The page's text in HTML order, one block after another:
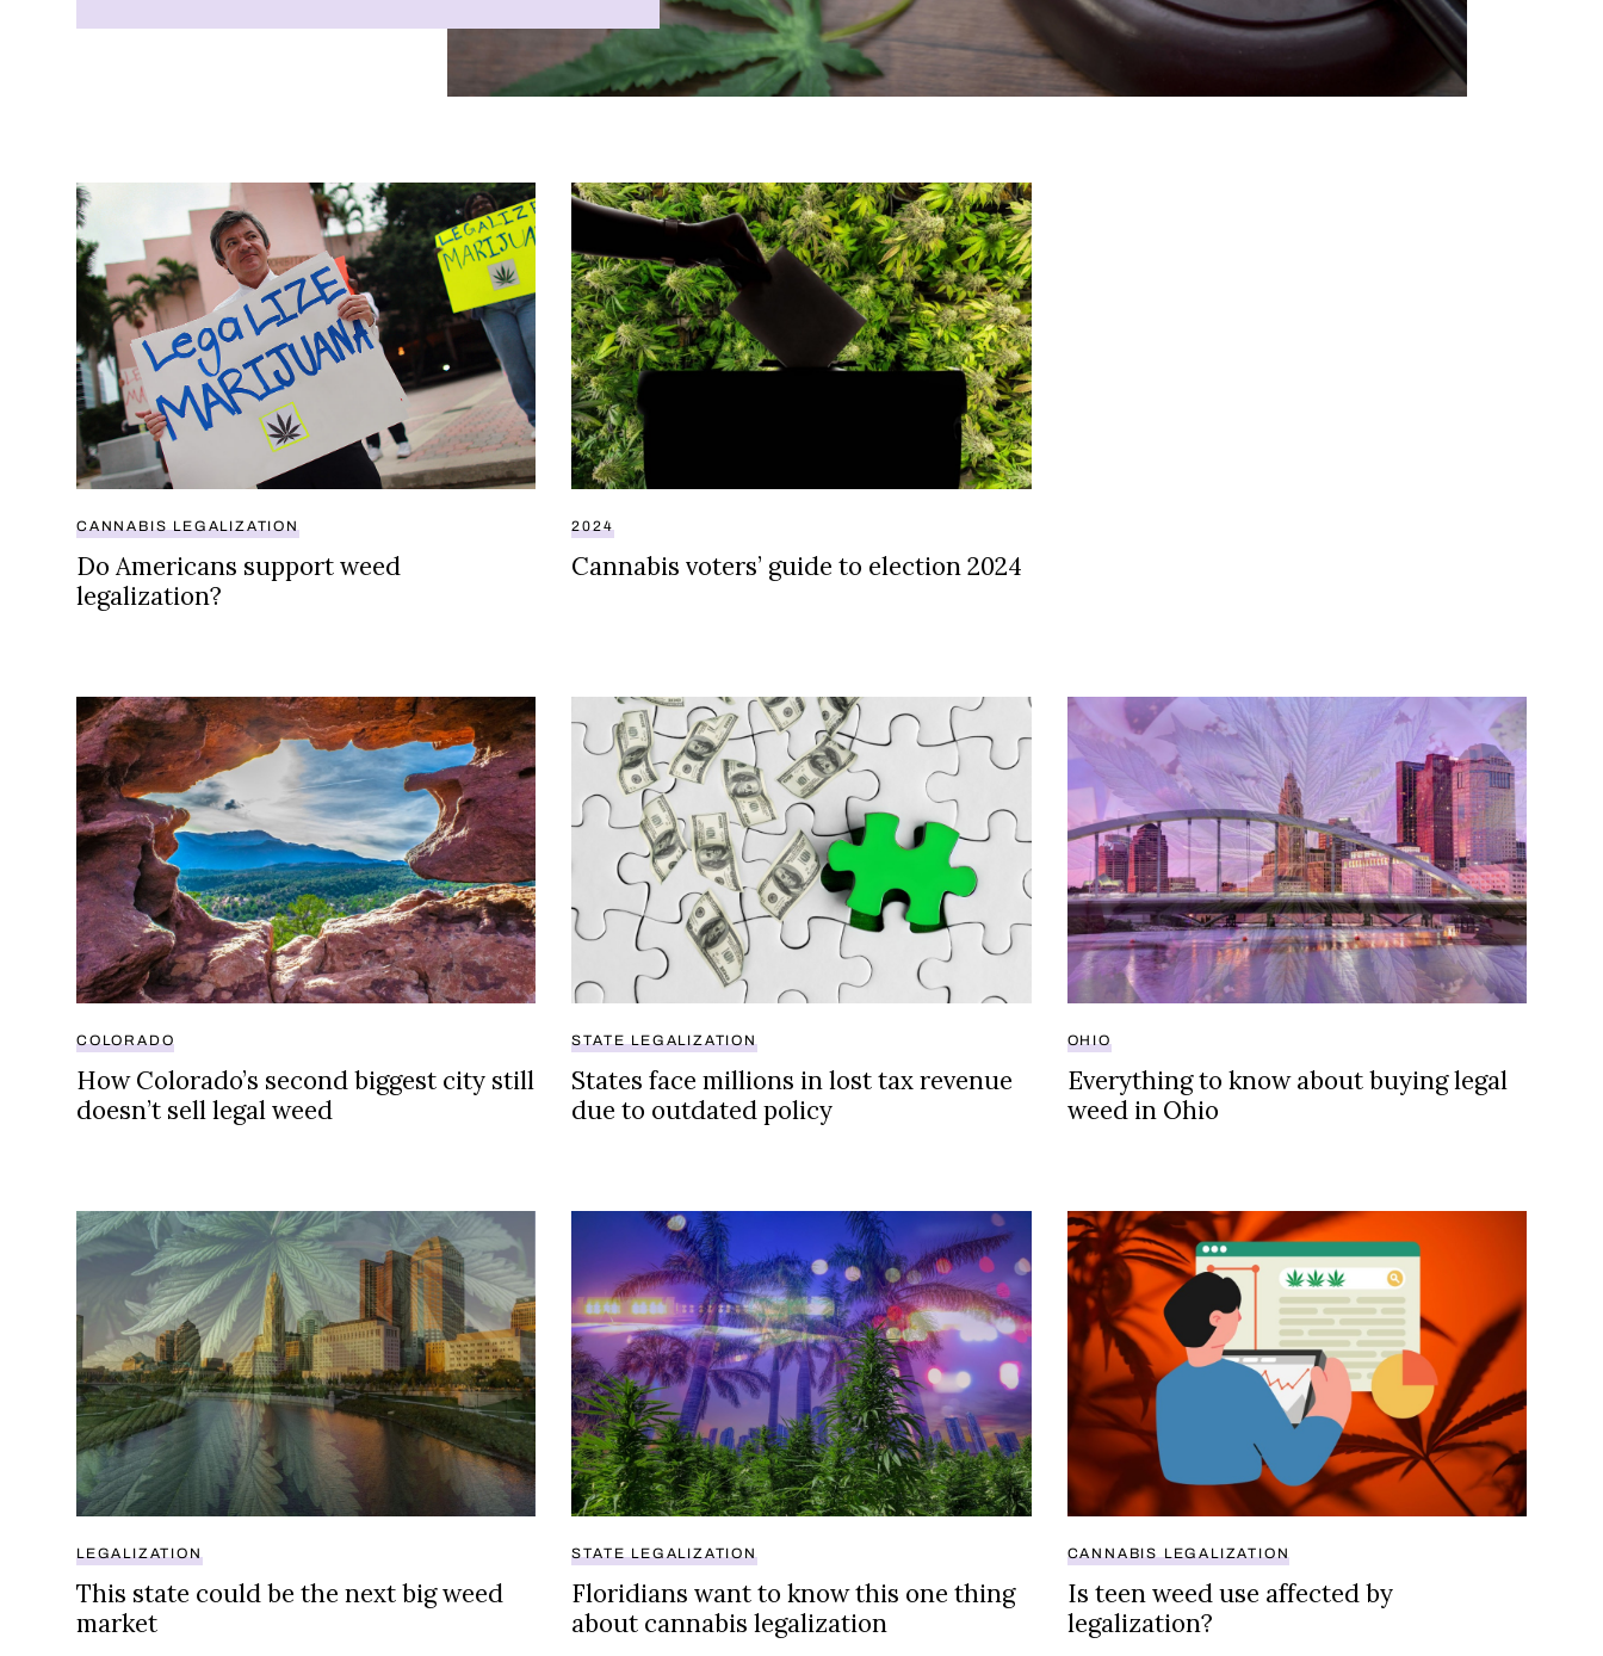
Do Americans support weed legalization?
CANNABIS LEGALIZATION
Do Americans support weed
legalization?
Cannabis voters’ guide to election 2024
2024
Cannabis voters’ guide to election 2024
How Colorado’s second biggest city still doesn’t sell legal weed
COLORADO
How Colorado’s second biggest city still
doesn’t sell legal weed
States face millions in lost tax revenue due to outdated policy
STATE LEGALIZATION
States face millions in lost tax revenue
due to outdated policy
Everything to know about buying legal weed in Ohio
OHIO
Everything to know about buying legal
weed in Ohio
This state could be the next big weed market
LEGALIZATION
This state could be the next big weed
market
Floridians want to know this one thing about cannabis legalization
STATE LEGALIZATION
Floridians want to know this one thing
about cannabis legalization
Is teen weed use affected by legalization?
CANNABIS LEGALIZATION
Is teen weed use affected by
legalization?